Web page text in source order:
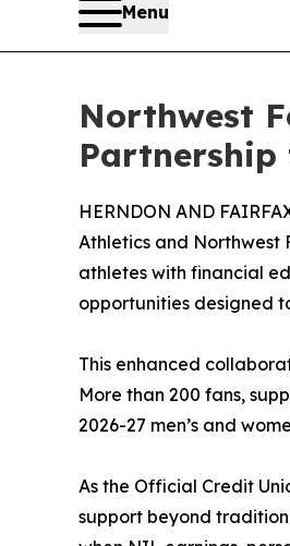
Menu
Northwest
Partnership
HERNDON AND
Athletics and Northwest
athletes with financial
opportunities designed
This enhanced
More than 200 fans,
2026-27 men’s and
As the Official Credit
support beyond